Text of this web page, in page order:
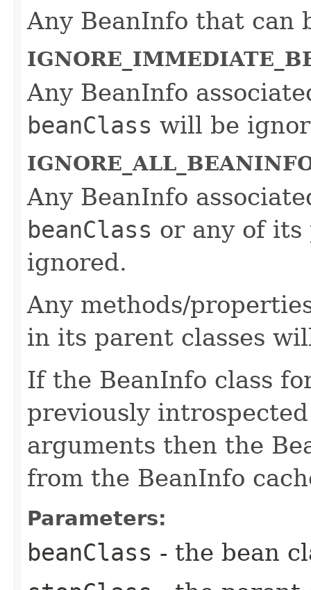
Any BeanInfo that can
Any BeanInfo
beanClass will be
Any BeanInfo
beanClass or any of its
ignored.
Any methods/
in its parent classes
If the BeanInfo class
previously
arguments then the
from the BeanInfo
Parameters:
beanClass - the bean